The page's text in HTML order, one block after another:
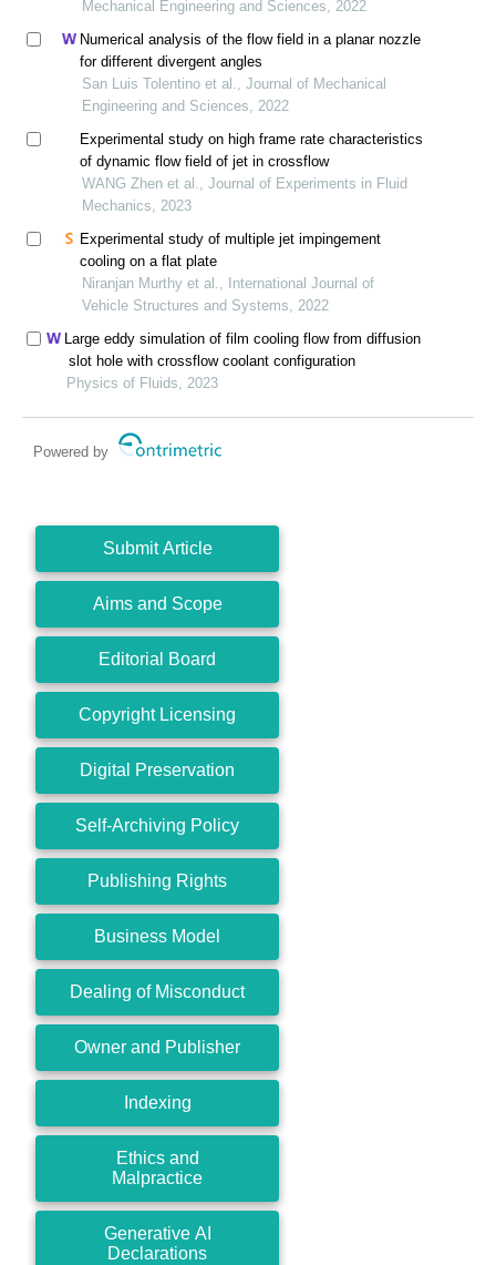
Mechanical Engineering and Sciences, 2022
Numerical analysis of the flow field in a planar nozzle
for different divergent angles
San Luis Tolentino et al., Journal of Mechanical
Engineering and Sciences, 2022
Experimental study on high frame rate characteristics
of dynamic flow field of jet in crossflow
WANG Zhen et al., Journal of Experiments in Fluid
Mechanics, 2023
Experimental study of multiple jet impingement
cooling on a flat plate
Niranjan Murthy et al., International Journal of
Vehicle Structures and Systems, 2022
Large eddy simulation of film cooling flow from diffusion
slot hole with crossflow coolant configuration
Physics of Fluids, 2023
Powered by
Submit Article
Aims and Scope
Editorial Board
Copyright Licensing
Digital Preservation
Self-Archiving Policy
Publishing Rights
Business Model
Dealing of Misconduct
Owner and Publisher
Indexing
Ethics and
Malpractice
Generative AI
Declarations